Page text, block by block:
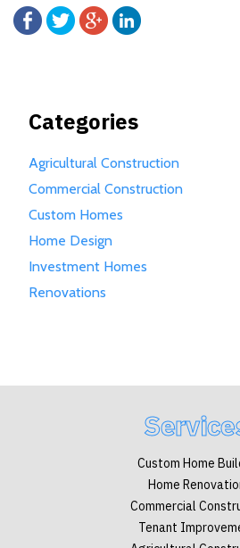
Categories
Agricultural Construction
Commercial Construction
Custom Homes
Home Design
Investment Homes
Renovations
Custom Home
Home
Commercial
Tenant